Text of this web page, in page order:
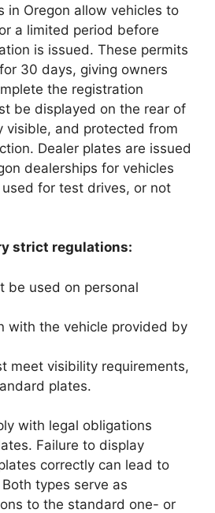
in Oregon allow vehicles to
a limited period before
is issued. These permits
30 days, giving owners
the registration
be displayed on the rear of
visible, and protected from
Dealer plates are issued
dealerships for vehicles
for test drives, or not
strict regulations:
be used on personal
with the vehicle provided by
meet visibility requirements,
plates.
with legal obligations
Failure to display
correctly can lead to
types serve as
to the standard one- or